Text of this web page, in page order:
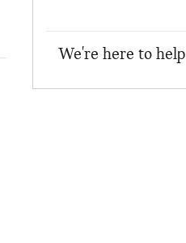
We're here to help